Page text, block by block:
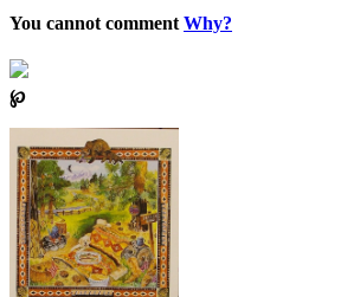
You cannot comment Why?
℘